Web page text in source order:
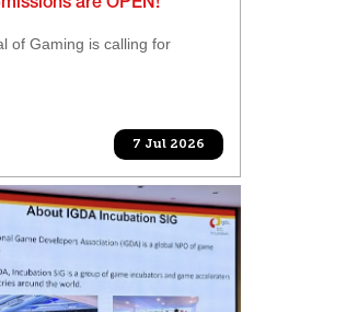
are OPEN!
of Gaming is calling for
7 Jul 2026